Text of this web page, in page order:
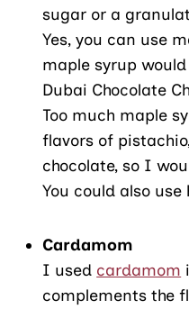
sugar or a
Yes, you can use
maple syrup
Dubai Chocolate
Too much maple
flavors of
chocolate, so I
You could also use
Cardamom
I used cardamom
complements the